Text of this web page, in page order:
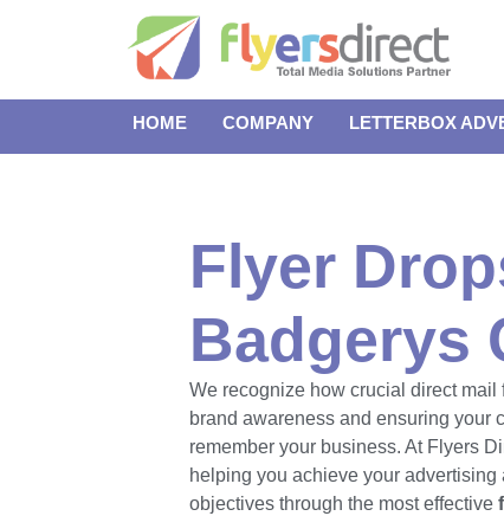
HOME COMPANY LETTERBOX
Flyer
Badgerys
We recognize how crucial direct mail
brand awareness and ensuring your
remember your business. At Flyers
helping you achieve your advertising
objectives through the most effective